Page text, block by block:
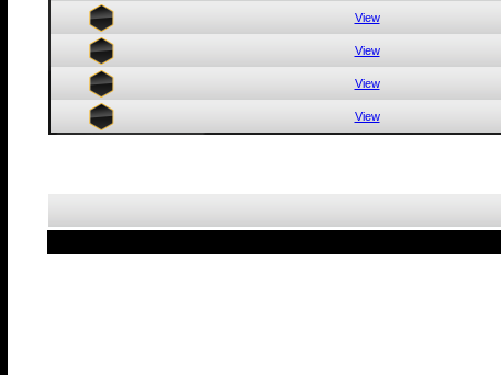
View
View
View
View